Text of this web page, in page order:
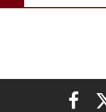
Elon